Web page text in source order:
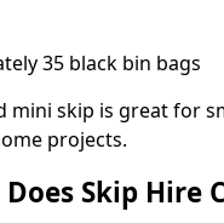
35 black bin bags
mini skip is great for
projects.
Skip Hire